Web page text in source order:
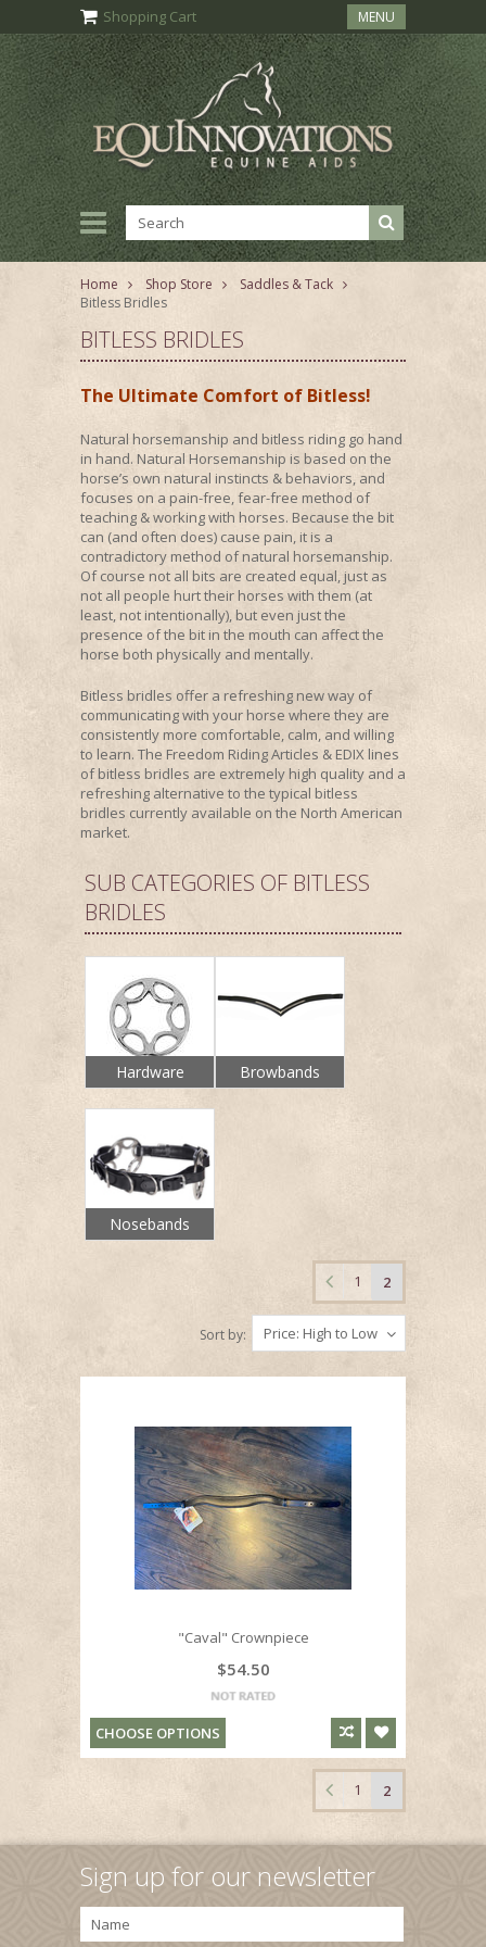
Shopping Cart MENU
Home Shop Store
Saddles & Tack
Bitless Bridles
BITLESS BRIDLES
The Ultimate Comfort of Bitless!
Natural horsemanship and bitless riding go hand
in hand. Natural Horsemanship is based on the
horse’s own natural instincts & behaviors, and
focuses on a pain-free, fear-free method of
teaching & working with horses. Because the bit
can (and often does) cause pain, it is a
contradictory method of natural horsemanship.
Of course not all bits are created equal, just as
not all people hurt their horses with them (at
least, not intentionally), but even just the
presence of the bit in the mouth can affect the
horse both physically and mentally.
Bitless bridles offer a refreshing new way of
communicating with your horse where they are
consistently more comfortable, calm, and willing
to learn. The Freedom Riding Articles & EDIX lines
of bitless bridles are extremely high quality and a
refreshing alternative to the typical bitless
bridles currently available on the North American
market.
SUB CATEGORIES OF BITLESS
BRIDLES
Hardware Browbands
Nosebands
1 2
Price: High to Low
Sort by:
"Caval" Crownpiece
$54.50
CHOOSE OPTIONS
1 2
Sign up for our newsletter